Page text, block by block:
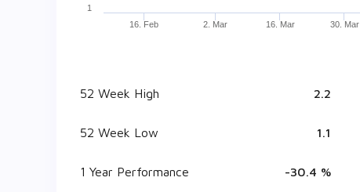
16. Feb 2. Mar 16. Mar 30. Mar
1
52 Week High ₹ 2.2
52 Week Low ₹ 1.1
1 Year Performance -30.4 %